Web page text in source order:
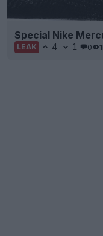
Special Nike
LEAK 4 1 0